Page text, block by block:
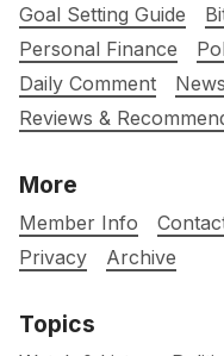
Goal Setting Guide
Personal Finance
Daily Comment
Reviews &
More
Member Info
Privacy
Archive
Topics